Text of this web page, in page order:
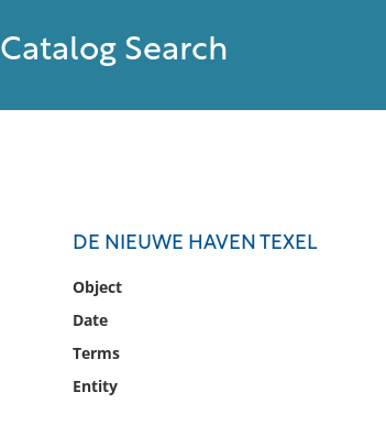
Catalog Search
DE NIEUWE HAVEN TEXEL
Object
Date
Terms
Entity